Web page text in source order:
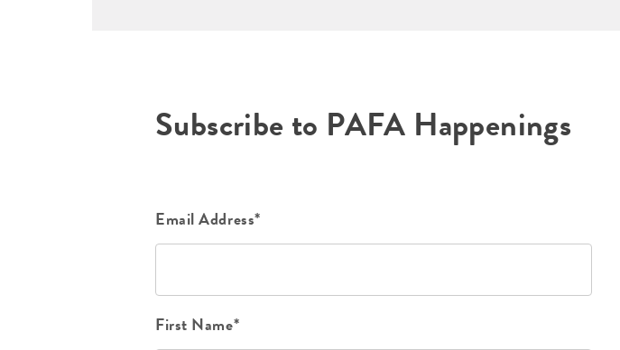
Subscribe to PAFA Happenings
Email Address*
First Name*